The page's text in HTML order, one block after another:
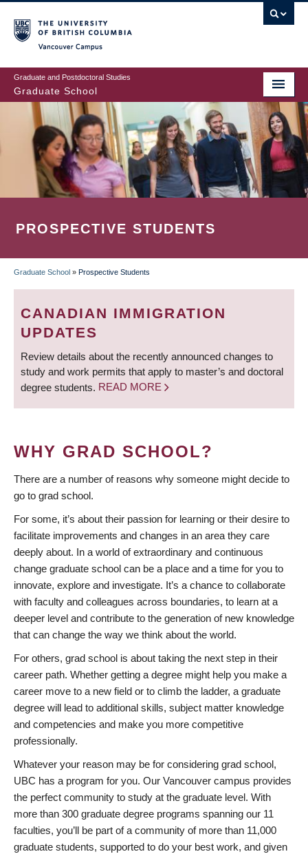
to
main
content
Graduate and Postdoctoral Studies
Graduate School
PROSPECTIVE STUDENTS
BREADCRUMB
Graduate School » Prospective Students
CANADIAN IMMIGRATION
UPDATES
Review details about the recently announced changes to
study and work permits that apply to master’s and doctoral
degree students. READ MORE
WHY GRAD SCHOOL?
There are a number of reasons why someone might decide to
go to grad school.
For some, it’s about their passion for learning or their desire to
facilitate improvements and changes in an area they care
deeply about. In a world of extraordinary and continuous
change graduate school can be a place and a time for you to
innovate, explore and investigate. It’s a chance to collaborate
with faculty and colleagues across boundaries, to learn at a
deeper level and contribute to the generation of new knowledge
that can change the way we think about the world.
For others, grad school is about taking the next step in their
career path. Whether getting a degree might help you make a
career move to a new field or to climb the ladder, a graduate
degree will lead to additional skills, subject matter knowledge
and competencies and make you more competitive
professionally.
Whatever your reason may be for considering grad school,
UBC has a program for you. Our Vancouver campus provides
the perfect community to study at the graduate level. With
more than 300 graduate degree programs spanning our 11
faculties, you’ll be part of a community of more than 11,000
graduate students, supported to do your best work, and given